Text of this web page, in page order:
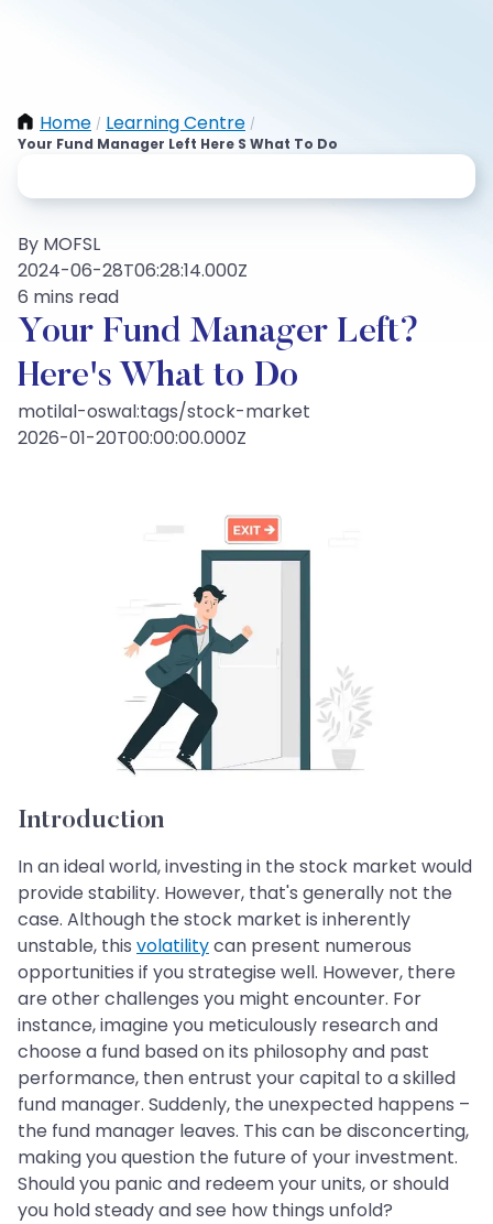
Home / Learning Centre /
Your Fund Manager Left Here S What To Do
By MOFSL
2024-06-28T06:28:14.000Z
6 mins read
Your Fund Manager Left?
Here's What to Do
motilal-oswal:tags/stock-market
2026-01-20T00:00:00.000Z
Introduction
In an ideal world, investing in the stock market would
provide stability. However, that's generally not the
case. Although the stock market is inherently
unstable, this volatilitycan present numerous
opportunities if you strategise well. However, there
are other challenges you might encounter. For
instance, imagine you meticulously research and
choose a fund based on its philosophy and past
performance, then entrust your capital to a skilled
fund manager. Suddenly, the unexpected happens –
the fund manager leaves. This can be disconcerting,
making you question the future of your investment.
Should you panic and redeem your units, or should
you hold steady and see how things unfold?